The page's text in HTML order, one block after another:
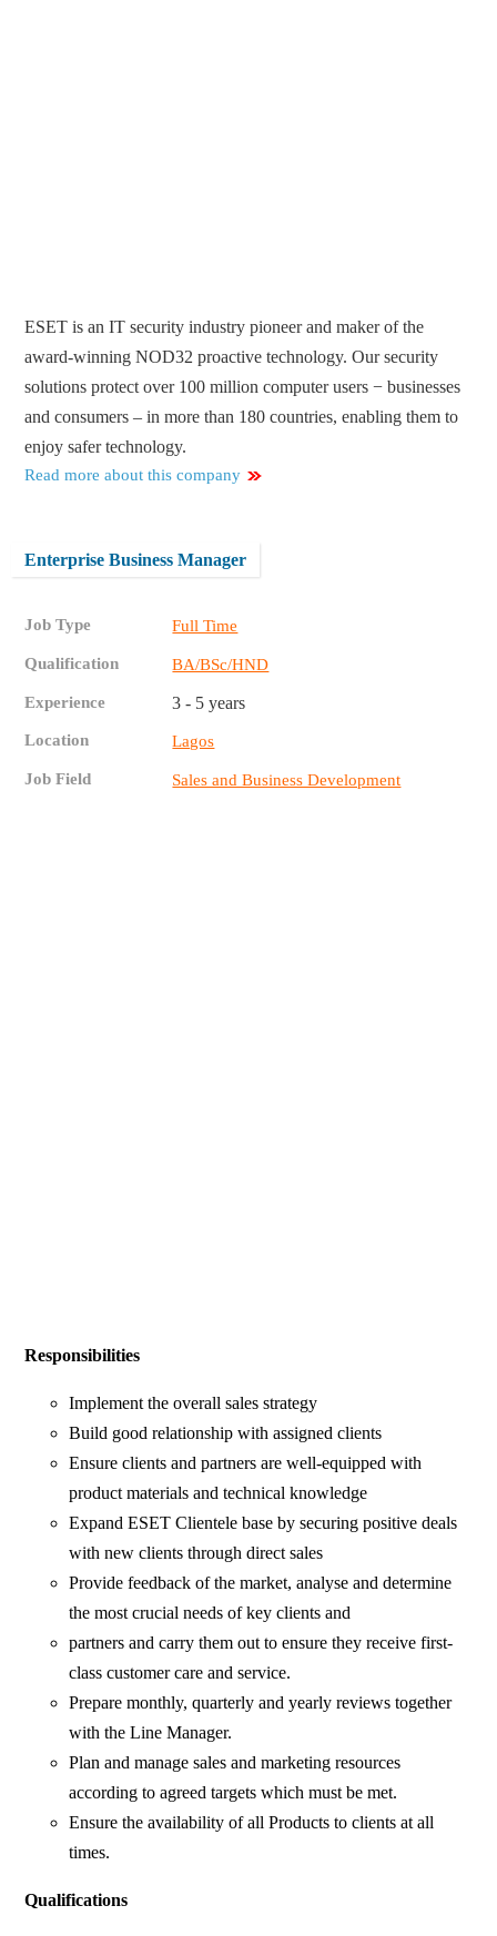
ESET is an IT security industry pioneer and maker of the
award-winning NOD32 proactive technology. Our security
solutions protect over 100 million computer users − businesses
and consumers – in more than 180 countries, enabling them to
enjoy safer technology.
Read more about this company
Enterprise Business Manager
Job Type Full Time
Qualification BA/BSc/HND
Experience 3 - 5 years
Location Lagos
Job Field Sales and Business Development
Responsibilities
Implement the overall sales strategy
Build good relationship with assigned clients
Ensure clients and partners are well-equipped with
product materials and technical knowledge
Expand ESET Clientele base by securing positive deals
with new clients through direct sales
Provide feedback of the market, analyse and determine
the most crucial needs of key clients and
partners and carry them out to ensure they receive first-
class customer care and service.
Prepare monthly, quarterly and yearly reviews together
with the Line Manager.
Plan and manage sales and marketing resources
according to agreed targets which must be met.
Ensure the availability of all Products to clients at all
times.
Qualifications